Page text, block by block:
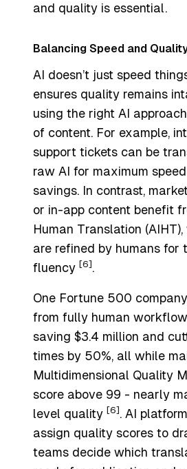
and quality is essential.
Balancing Speed and
AI doesn’t just speed
ensures quality remains
using the right AI
of content. For example,
support tickets can be
raw AI for maximum
savings. In contrast,
or in-app content benefit
Human Translation
are refined by humans for
fluency [6] .
One Fortune 500
from fully human
saving $3.4 million and
times by 50%, all while
Multidimensional Quality
score above 99 - nearly
level quality [6] . AI
assign quality scores to
teams decide which